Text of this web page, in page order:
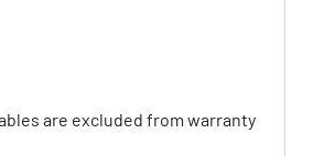
are excluded from warranty